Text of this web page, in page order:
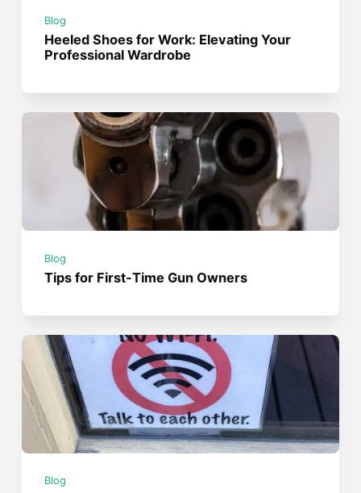
Blog
Heeled Shoes for Work: Elevating Your
Professional Wardrobe
Blog
Tips for First-Time Gun Owners
Blog